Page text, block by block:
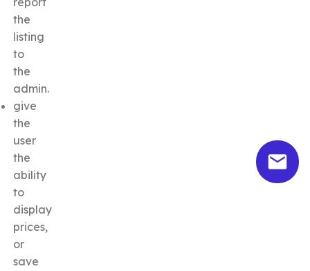
the
listing
to
the
admin.
give
the
user
the
ability
to
display
prices,
or
save